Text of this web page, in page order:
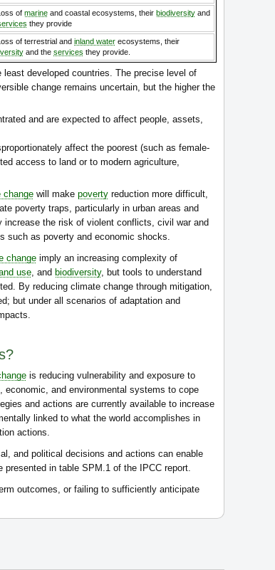
of marine and coastal ecosystems, their biodiversity and
they provide
of terrestrial and inland water ecosystems, their
and the services they provide.
developed countries. The precise level of
change remains uncertain, but the higher the
and are expected to affect people, assets,
affect the poorest (such as female-
access to land or to modern agriculture,
change will make poverty reduction more difficult,
poverty traps, particularly in urban areas and
increase the risk of violent conflicts, civil war and
such as poverty and economic shocks.
change imply an increasing complexity of
use , and biodiversity, but tools to understand
By reducing climate change through mitigation,
but under all scenarios of adaptation and
is reducing vulnerability and exposure to
and environmental systems to cope
and actions are currently available to increase
linked to what the world accomplishes in
actions.
and political decisions and actions can enable
in table SPM.1 of the IPCC report.
outcomes, or failing to sufficiently anticipate